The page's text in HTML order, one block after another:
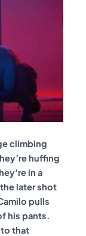
climbing
huffing
in a
later shot
pulls
his pants.
to that